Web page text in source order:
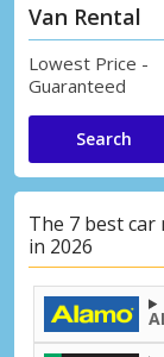
Van Rental
Lowest Price -
Guaranteed
Search
The 7 best
in 2026